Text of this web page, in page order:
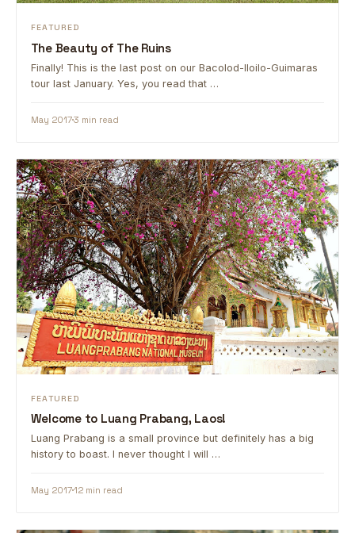
FEATURED
The Beauty of The Ruins
Finally! This is the last post on our Bacolod-Iloilo-Guimaras
tour last January. Yes, you read that …
May 20173 min read
FEATURED
Welcome to Luang Prabang, Laos!
Luang Prabang is a small province but definitely has a big
history to boast. I never thought I will …
May 201712 min read